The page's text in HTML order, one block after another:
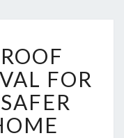
FOR